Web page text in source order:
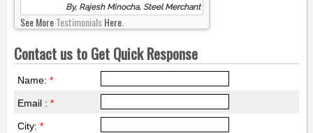
By, Rajesh Minocha, Steel Merchant
See MoreTestimonialsHere.
Contact us to Get Quick Response
Name: *
Email : *
City: *